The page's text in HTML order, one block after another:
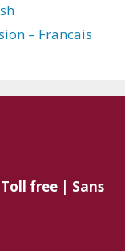
– Francais
Toll free | Sans